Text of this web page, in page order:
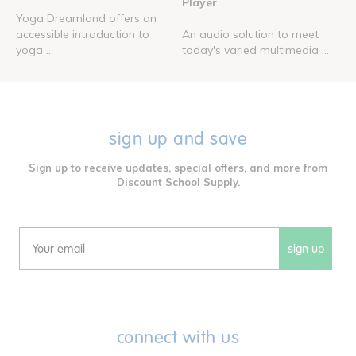
Yoga Dreamland offers an
accessible introduction to
yoga ...
An audio solution to meet
today's varied multimedia ...
sign up and save
Sign up to receive updates, special offers, and more from
Discount School Supply.
Email sign up
connect with us